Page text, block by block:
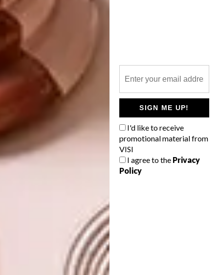
SIGN ME UP!
I'd like to receive
promotional material from
VISI
I agree to the Privacy
Policy
deep maroon sofa which anchors the room
with warmth. While the pill-shaped back of
monochromatic graffiti balances it all,
stopping the space from taking itself too
seriously. That tension between luxury and
rawness gives the bar its character.”
Were there any design or
technical challenges you
encountered?
“The acoustic ceiling was the most significant
final design, required careful planning. We
were determined to preserve its linear
composition, a detail that also exists in Solo.
This is another element that connects the two
spaces and makes the experience
harmonious.”oniddesign.com